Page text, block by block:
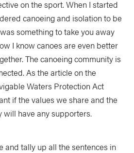
NEWSLETTER SIGN-UP
DIGITAL ARCHIVES
CONTRIBUTE
on the sport. When I started
canoeing and isolation to be
something to take you away
I know canoes are even better
The canoeing community is
As the article on the
Waters Protection Act
if the values we share and the
have any supporters.
and tally up all the sentences in